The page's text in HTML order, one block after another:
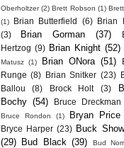
Oberholtzer (2) Brett Robson (1)
(1)
Brian Butterfield (6)
Brian
(3)
Brian Gorman (37)
Hertzog (9) Brian Knight (52)
Matusz
(1) Brian ONora (51)
Runge (8) Brian Snitker (23)
Ballou
(8) Brock Holt (3)
Bochy (54) Bruce Dreckman
Bruce Rondon (1) Bryan Price
Bryce Harper (23) Buck
(29)
Bud Black (39) Bud